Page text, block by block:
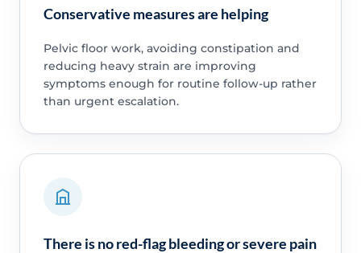
Conservative measures are helping
Pelvic floor work, avoiding constipation and
reducing heavy strain are improving
symptoms enough for routine follow-up rather
than urgent escalation.
There is no red-flag bleeding or severe pain